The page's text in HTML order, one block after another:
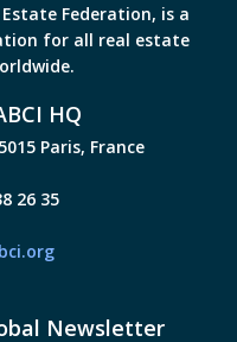
Federation, is a
for all real estate
HQ
Paris, France
26 35
Newsletter